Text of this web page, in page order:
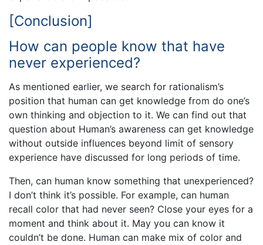
[Conclusion]
How can people know that have
never experienced?
As mentioned earlier, we search for rationalism’s
position that human can get knowledge from do one’s
own thinking and objection to it. We can find out that
question about Human’s awareness can get knowledge
without outside influences beyond limit of sensory
experience have discussed for long periods of time.
Then, can human know something that unexperienced?
I don’t think it’s possible. For example, can human
recall color that had never seen? Close your eyes for a
moment and think about it. May you can know it
couldn’t be done. Human can make mix of color and